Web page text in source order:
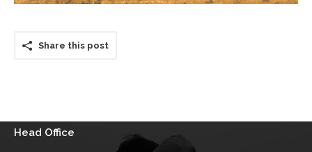
Share this post
Head Office